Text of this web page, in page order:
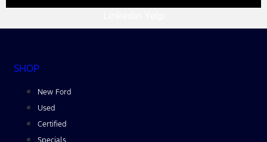
SHOP
New Ford
Used
Certified